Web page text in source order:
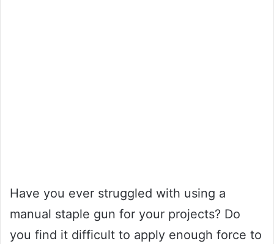
Have you ever struggled with using a
manual staple gun for your projects? Do
you find it difficult to apply enough force to